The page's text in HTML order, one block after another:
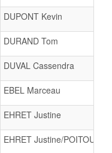
DUPONT Kevin
DURAND Tom
DUVAL Cassendra
EBEL Marceau
EHRET Justine
EHRET Justine/POITOUX